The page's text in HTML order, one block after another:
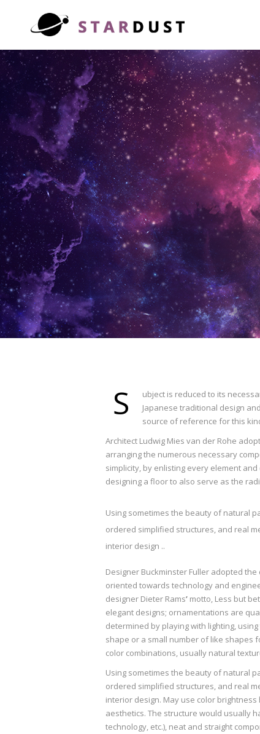
S
ubject is reduced to its
Japanese traditional design
source of reference for this
Architect Ludwig Mies van der Rohe
arranging the numerous necessary
simplicity, by enlisting every element
designing a floor to also serve as the
Using sometimes the beauty of natural
ordered simplified structures, and real
interior design ..
Designer Buckminster Fuller adopted
oriented towards technology and
designer Dieter Rams’ motto, Less but
elegant designs; ornamentations are
determined by playing with lighting,
shape or a small number of like shapes
color combinations, usually natural
Using sometimes the beauty of natural
ordered simplified structures, and real
interior design. May use color
aesthetics. The structure would usually
technology, etc.), neat and straight